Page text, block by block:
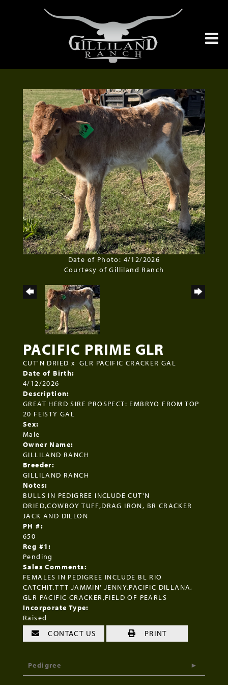
Date of Photo: 4/12/2026
Courtesy of Gilliland Ranch
PACIFIC PRIME GLR
CUT'N DRIED xGLR PACIFIC CRACKER GAL
Date of Birth:
4/12/2026
Description:
GREAT HERD SIRE PROSPECT: EMBRYO FROM TOP
20 FEISTY GAL
Sex:
Male
Owner Name:
GILLILAND RANCH
Breeder:
GILLILAND RANCH
Notes:
BULLS IN PEDIGREE INCLUDE CUT'N
DRIED,COWBOY TUFF,DRAG IRON, BR CRACKER
JACK AND DILLON
PH #:
650
Reg #1:
Pending
Sales Comments:
FEMALES IN PEDIGREE INCLUDE BL RIO
CATCHIT,TTT JAMMIN' JENNY,PACIFIC DILLANA,
GLR PACIFIC CRACKER,FIELD OF PEARLS
Incorporate Type:
Raised
CONTACT US PRINT
Pedigree